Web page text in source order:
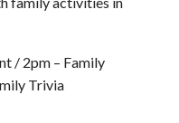
/ 2pm – Family
Trivia